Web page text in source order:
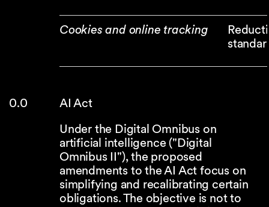
Cookies and online tracking
AI Act
Under the Digital Omnibus on
artificial intelligence ("Digital
Omnibus II"), the proposed
amendments to the AI Act focus on
simplifying and recalibrating certain
obligations. The objective is not to